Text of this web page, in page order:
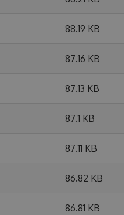
88.19 KB
87.16 KB
87.13 KB
87.1 KB
87.11 KB
86.82 KB
86.81 KB